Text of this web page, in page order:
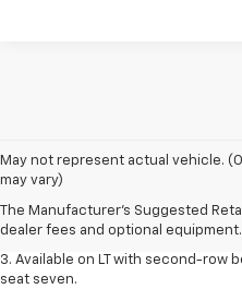
May not represent actual vehicle.
may vary)
The Manufacturer's Suggested
dealer fees and optional
1. The Manufacturer's Suggested
dealer fees and optional equipment.
2. The Manufacturer's Suggested
dealer fees and optional
3. Available on LT with second-row
seat seven.